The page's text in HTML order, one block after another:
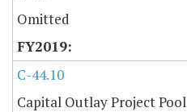
Omitted
C-44.10
Capital Outlay Project Pool